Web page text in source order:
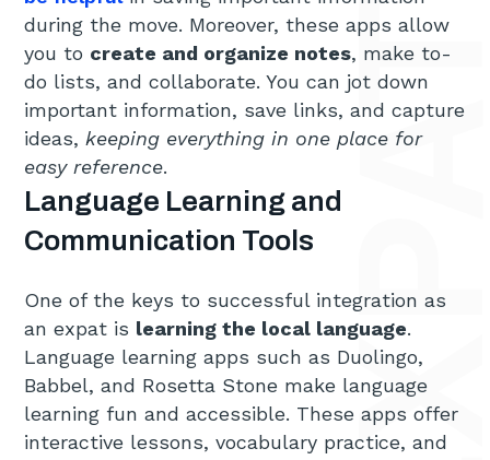
during the move. Moreover, these apps allow
you to create and organize notes, make to-
do lists, and collaborate. You can jot down
important information, save links, and capture
ideas, keeping everything in one place for
easy reference.
Language Learning and
Communication Tools
One of the keys to successful integration as
an expat is learning the local language.
Language learning apps such as Duolingo,
Babbel, and Rosetta Stone make language
learning fun and accessible. These apps offer
interactive lessons, vocabulary practice, and